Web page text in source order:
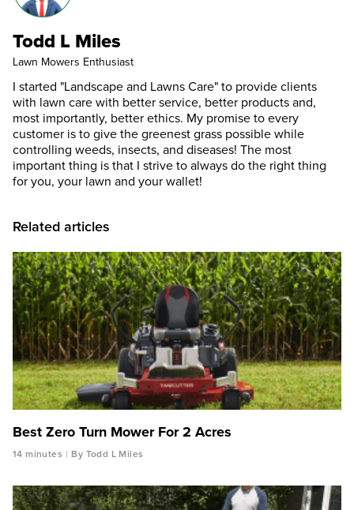
Todd L Miles
Lawn Mowers Enthusiast
I started "Landscape and Lawns Care" to provide clients
with lawn care with better service, better products and,
most importantly, better ethics. My promise to every
customer is to give the greenest grass possible while
controlling weeds, insects, and diseases! The most
important thing is that I strive to always do the right thing
for you, your lawn and your wallet!
Related articles
Best Zero Turn Mower For 2 Acres
14 minutes By Todd L Miles